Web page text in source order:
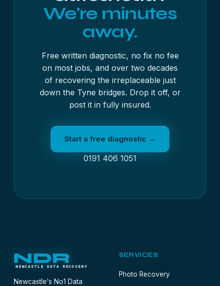
We're minutes
away.
Free written diagnostic, no fix no fee
on most jobs, and over two decades
of recovering the irreplaceable just
down the Tyne bridges. Drop it off, or
post it in fully insured.
Start a free diagnostic →
0191 406 1051
NDR
NEWCASTLE DATA RECOVERY
Newcastle's No1 Data
SERVICES
Photo Recovery